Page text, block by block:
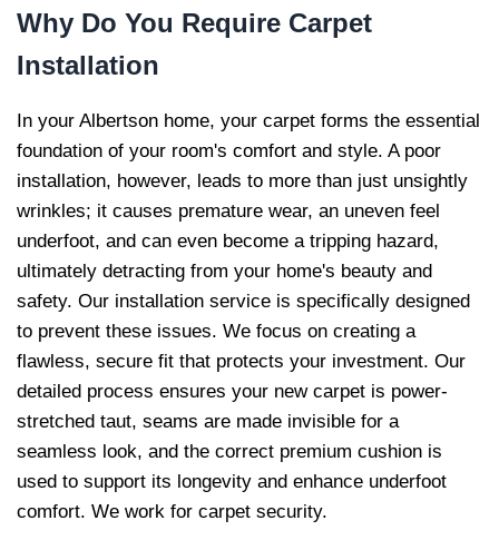
Why Do You Require Carpet
Installation
In your Albertson home, your carpet forms the essential
foundation of your room's comfort and style. A poor
installation, however, leads to more than just unsightly
wrinkles; it causes premature wear, an uneven feel
underfoot, and can even become a tripping hazard,
ultimately detracting from your home's beauty and
safety. Our installation service is specifically designed
to prevent these issues. We focus on creating a
flawless, secure fit that protects your investment. Our
detailed process ensures your new carpet is power-
stretched taut, seams are made invisible for a
seamless look, and the correct premium cushion is
used to support its longevity and enhance underfoot
comfort. We work for carpet security.